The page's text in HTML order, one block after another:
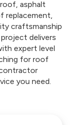
asphalt
replacement,
craftsmanship
delivers
expert level
for roof
you need.